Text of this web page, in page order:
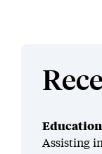
Assisting